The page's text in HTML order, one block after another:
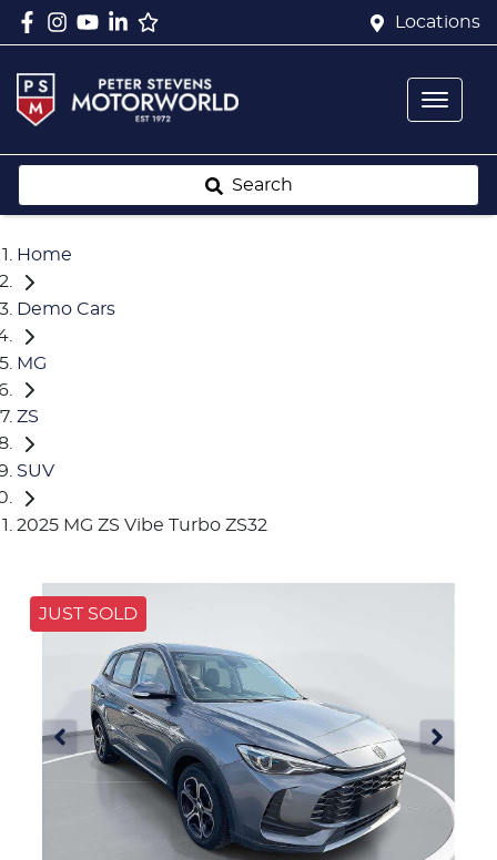
Locations
Search
Home
Demo Cars
MG
ZS
SUV
2025 MG ZS Vibe Turbo ZS32
JUST SOLD